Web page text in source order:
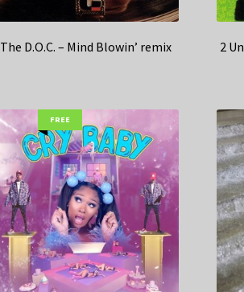
The D.O.C. – Mind Blowin’ remix 2
FREE